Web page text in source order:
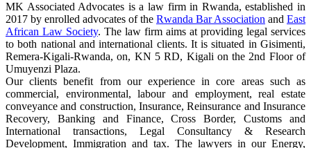
MK Associated Advocates is a law firm in Rwanda, established in
2017 by enrolled advocates of the Rwanda Bar Association and East
African Law Society. The law firm aims at providing legal services
to both national and international clients. It is situated in Gisimenti,
Remera-Kigali-Rwanda, on, KN 5 RD, Kigali on the 2nd Floor of
Umuyenzi Plaza.
Our clients benefit from our experience in core areas such as
commercial, environmental, labour and employment, real estate
conveyance and construction, Insurance, Reinsurance and Insurance
Recovery, Banking and Finance, Cross Border, Customs and
International transactions, Legal Consultancy & Research
Development, Immigration and tax. The lawyers in our Energy,